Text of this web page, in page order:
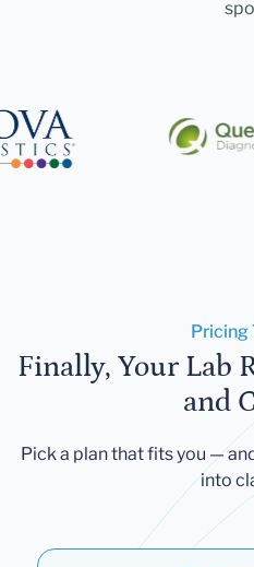
Pricing
Finally, Your Lab
and
Pick a plan that fits you —
into